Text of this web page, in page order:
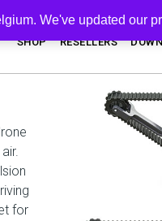
SHOP RESELLERS
for
We've updated our